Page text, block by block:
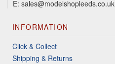
E: sales@modelshopleeds.co.uk
INFORMATION
Click & Collect
Shipping & Returns